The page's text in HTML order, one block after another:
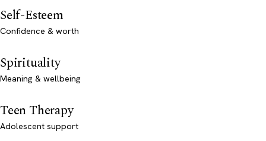
Self-Esteem
Confidence & worth
Spirituality
Meaning & wellbeing
Teen Therapy
Adolescent support